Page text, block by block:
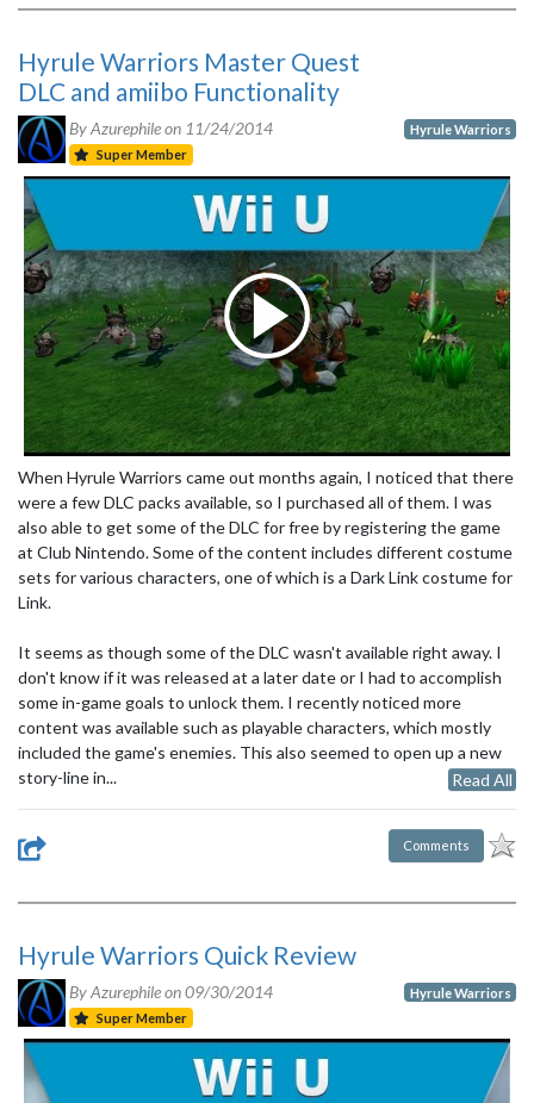
Hyrule Warriors Master Quest
DLC and amiibo Functionality
By Azurephile on 11/24/2014
Super Member
Hyrule Warriors
When Hyrule Warriors came out months again, I noticed that there
were a few DLC packs available, so I purchased all of them. I was
also able to get some of the DLC for free by registering the game
at Club Nintendo. Some of the content includes different costume
sets for various characters, one of which is a Dark Link costume for
Link.
It seems as though some of the DLC wasn't available right away. I
don't know if it was released at a later date or I had to accomplish
some in-game goals to unlock them. I recently noticed more
content was available such as playable characters, which mostly
included the game's enemies. This also seemed to open up a new
story-line in...
Read All
Comments
Hyrule Warriors Quick Review
By Azurephile on09/30/2014
Super Member
Hyrule Warriors